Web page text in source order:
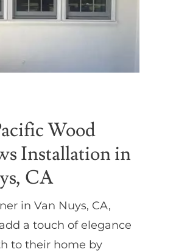
Wood
Installation in
CA
in Van Nuys, CA,
a touch of elegance
to their home by